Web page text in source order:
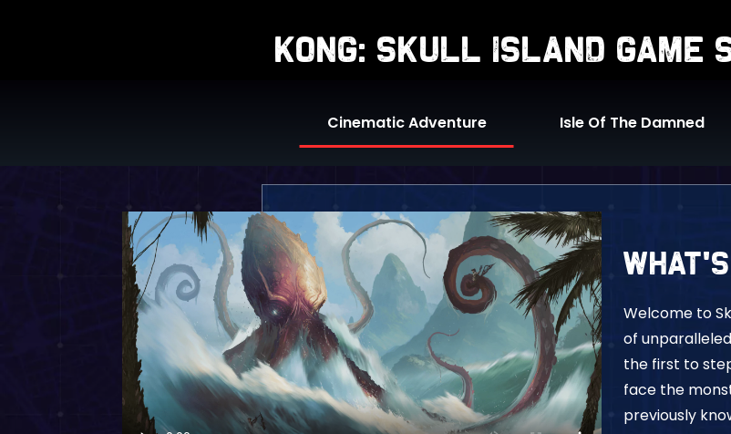
kong: skull island game
Cinematic Adventure Isle Of The Damned
Welcome to
of
the first to
face the
previously